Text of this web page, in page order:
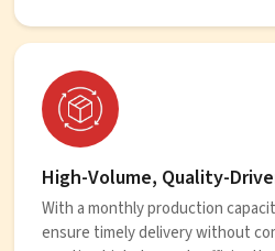
High-Volume, Quality-
With a monthly production
ensure timely delivery without